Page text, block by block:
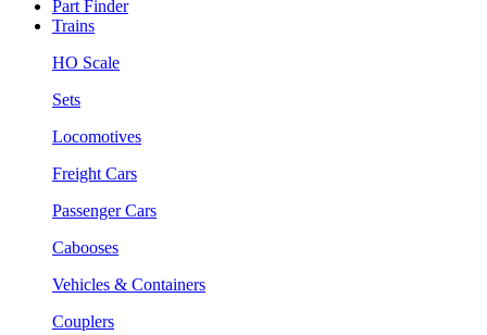
Part Finder
Trains
HO Scale
Sets
Locomotives
Freight Cars
Passenger Cars
Cabooses
Vehicles & Containers
Couplers